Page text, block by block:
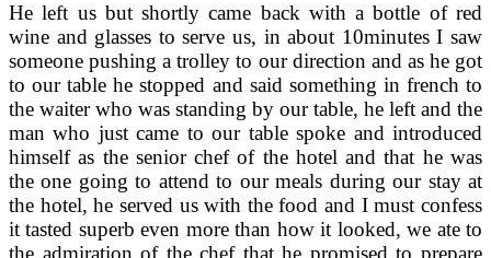
He left us but shortly came back with a bottle of red
wine and glasses to serve us, in about 10minutes I saw
someone pushing a trolley to our direction and as he got
to our table he stopped and said something in french to
the waiter who was standing by our table, he left and the
man who just came to our table spoke and introduced
himself as the senior chef of the hotel and that he was
the one going to attend to our meals during our stay at
the hotel, he served us with the food and I must confess
it tasted superb even more than how it looked, we ate to
the admiration of the chef that he promised to prepare